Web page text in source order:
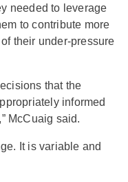
needed to leverage
to contribute more
their under-pressure
that the
informed
McCuaig said.
It is variable and